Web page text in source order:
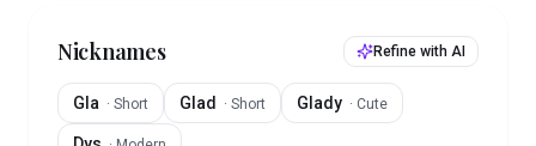
Nicknames Refine with AI
Gla · Short Glad · Short Glady · Cute